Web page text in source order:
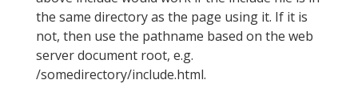
the same directory as the page using it. If it is
not, then use the pathname based on the web
server document root, e.g.
/somedirectory/include.html.